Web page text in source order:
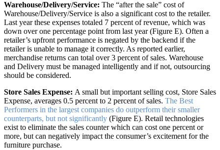
Warehouse/Delivery/Service: The “after the sale” cost of
Warehouse/Delivery/Service is also a significant cost to the retailer.
Last year these expenses totaled 7 percent of revenue, which was
down over one percentage point from last year (Figure E). Often a
retailer’s upfront performance is negated by the backend if the
retailer is unable to manage it correctly. As reported earlier,
merchandise returns can total over 3 percent of sales. Warehouse
and Delivery must be managed intelligently and if not, outsourcing
should be considered.
Store Sales Expense: A small but important selling cost, Store Sales
Expense, averages 0.5 percent to 2 percent of sales. The Best
Performers in the largest companies do outperform their smaller
counterparts, but not significantly (Figure E). Retail technologies
exist to eliminate the sales counter which can cost one percent or
more, but can negatively impact the consumer’s excitement for the
furniture purchase.